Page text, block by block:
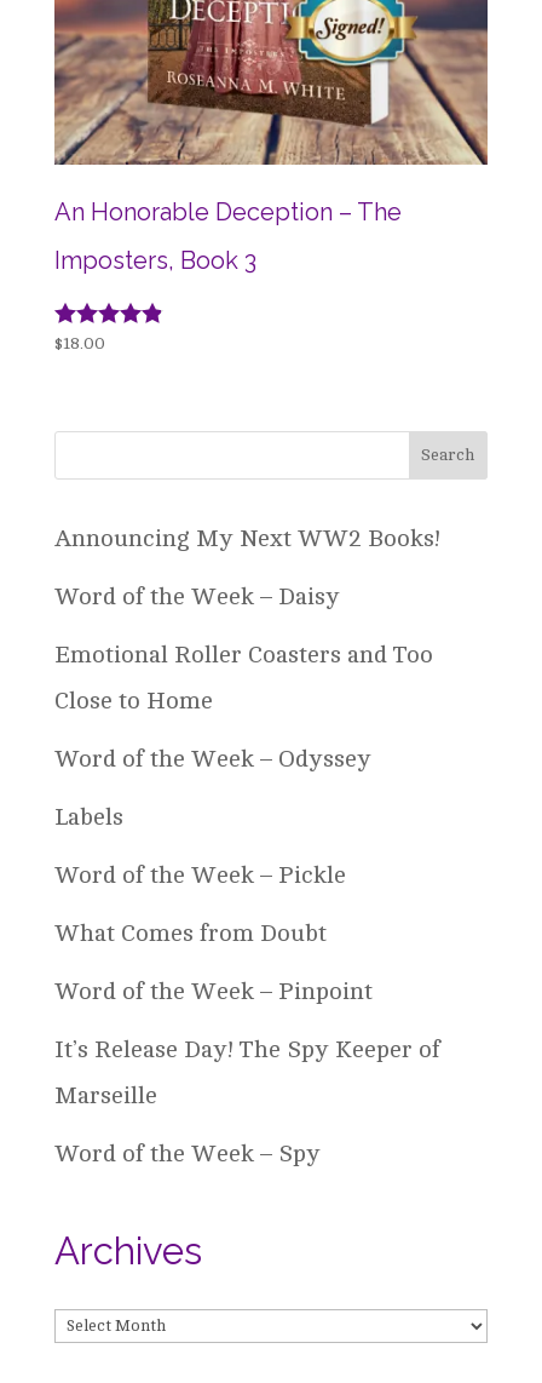
An Honorable Deception – The
Imposters, Book 3
Rated
$18.00
Announcing My Next WW2 Books!
Word of the Week – Daisy
Emotional Roller Coasters and Too
Close to Home
Word of the Week – Odyssey
Labels
Word of the Week – Pickle
What Comes from Doubt
Word of the Week – Pinpoint
It’s Release Day! The Spy Keeper of
Marseille
Word of the Week – Spy
Archives
Archives